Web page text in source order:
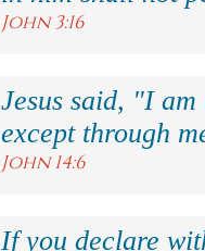
John 3:16
Jesus said, "I
except through
John 14:6
If you declare